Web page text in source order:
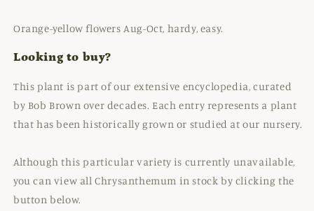
Orange-yellow flowers Aug-Oct, hardy, easy.
Looking to buy?
This plant is part of our extensive encyclopedia, curated
by Bob Brown over decades. Each entry represents a plant
that has been historically grown or studied at our nursery.
Although this particular variety is currently unavailable,
you can view all Chrysanthemum in stock by clicking the
button below.